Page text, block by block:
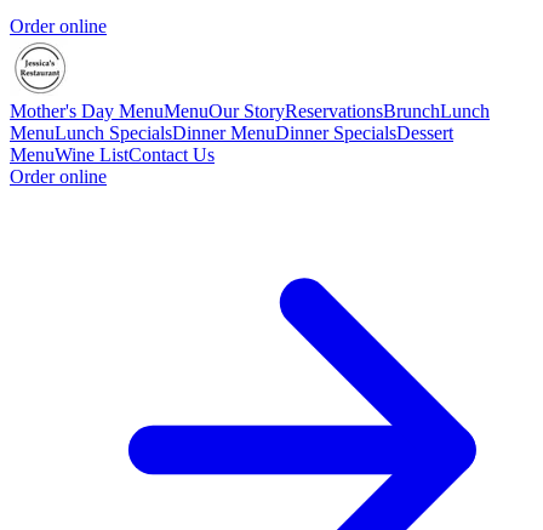
Order online
Mother's Day MenuMenuOur StoryReservationsBrunchLunch
MenuLunch SpecialsDinner MenuDinner SpecialsDessert
MenuWine ListContact Us
Order online